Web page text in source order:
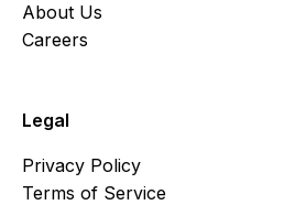
About Us
Careers
Legal
Privacy Policy
Terms of Service